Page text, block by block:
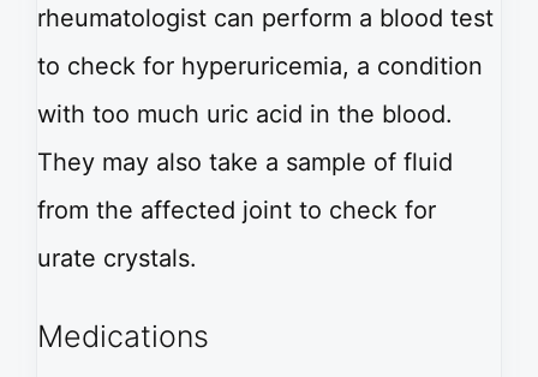
rheumatologist can perform a blood test
to check for hyperuricemia, a condition
with too much uric acid in the blood.
They may also take a sample of fluid
from the affected joint to check for
urate crystals.
Medications